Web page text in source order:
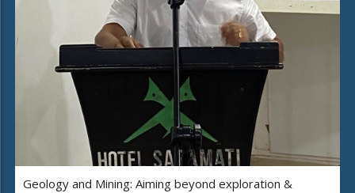
Geology and Mining: Aiming beyond exploration &